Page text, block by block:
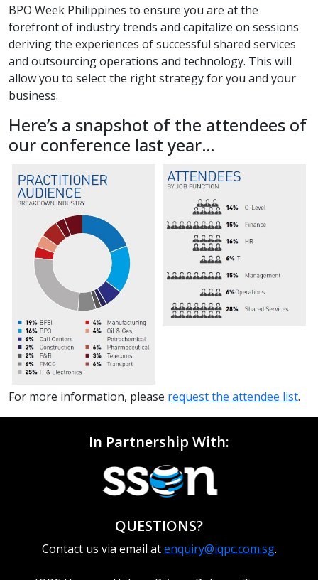
BPO Week Philippines to ensure you are at the
forefront of industry trends and capitalize on sessions
deriving the experiences of successful shared services
and outsourcing operations and technology. This will
allow you to select the right strategy for you and your
business.
Here’s a snapshot of the attendees of
our conference last year…
For more information, please request the attendee list.
In Partnership With:
QUESTIONS?
Contact us via email atenquiry@iqpc.com.sg.